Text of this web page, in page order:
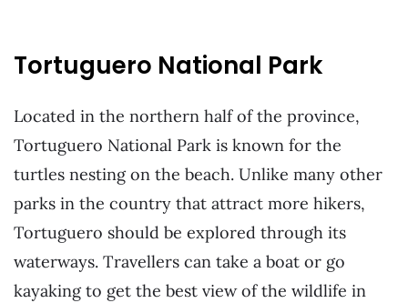
Tortuguero National Park
Located in the northern half of the province,
Tortuguero National Park is known for the
turtles nesting on the beach. Unlike many other
parks in the country that attract more hikers,
Tortuguero should be explored through its
waterways. Travellers can take a boat or go
kayaking to get the best view of the wildlife in